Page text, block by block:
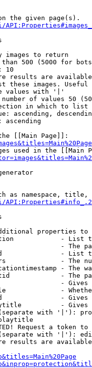
the given page(s).
images to return
500 (5000 for
10
results are
these images.
values with '|'
of values 50
in which to list
ascending,
ascending
[[Main Page]]:
used in the [[Main
as namespace, title,
properties to
- List
- The
- List
- The
- The
- The
-
-
-
-
with '|'):
Request a token
with '|'):
results are